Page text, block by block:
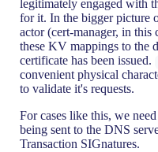
legitimately engaged with
for it. In the bigger picture
actor (cert-manager, in this
these KV mappings to the
certificate has been issued.
convenient physical
to validate it's requests.
For cases like this, we
being sent to the DNS
Transaction SIGnatures.